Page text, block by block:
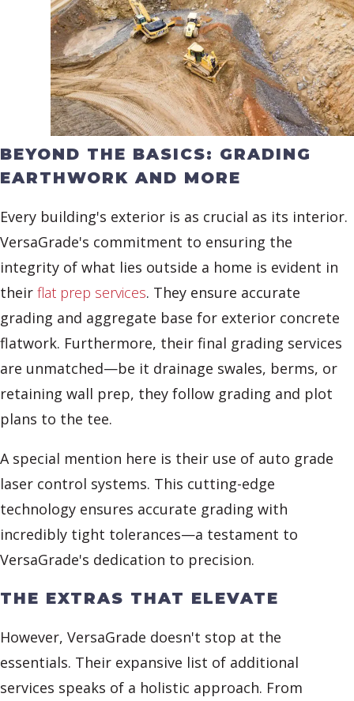
BEYOND THE BASICS: GRADING
EARTHWORK AND MORE
Every building's exterior is as crucial as its interior.
VersaGrade's commitment to ensuring the
integrity of what lies outside a home is evident in
their flat prep services. They ensure accurate
grading and aggregate base for exterior concrete
flatwork. Furthermore, their final grading services
are unmatched—be it drainage swales, berms, or
retaining wall prep, they follow grading and plot
plans to the tee.
A special mention here is their use of auto grade
laser control systems. This cutting-edge
technology ensures accurate grading with
incredibly tight tolerances—a testament to
VersaGrade's dedication to precision.
THE EXTRAS THAT ELEVATE
However, VersaGrade doesn't stop at the
essentials. Their expansive list of additional
services speaks of a holistic approach. From